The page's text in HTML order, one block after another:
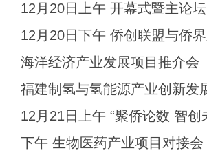
12月20日上午 开幕式暨主论坛
12月20日下午 侨创联盟与侨
海洋经济产业发展项目推介会
福建制氢与氢能源产业创新发
12月21日上午 “聚侨论数 智
下午 生物医药产业项目对接会